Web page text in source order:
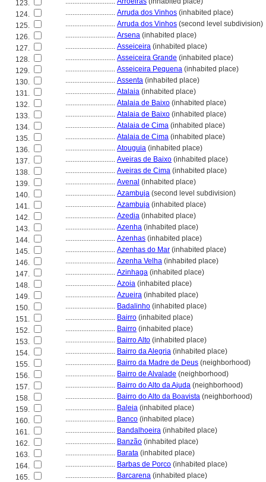
123.
124.
............................ Arruda dos Vinhos (inhabited place)
125.
............................ Arruda dos Vinhos (second level subdivision)
126.
............................ Arsena (inhabited place)
127.
............................ Asseiceira (inhabited place)
128.
............................ Asseiceira Grande (inhabited place)
129.
............................ Asseiceira Pequena (inhabited place)
130.
............................ Assenta (inhabited place)
131.
............................ Atalaia (inhabited place)
132.
............................ Atalaia de Baixo (inhabited place)
133.
............................ Atalaia de Baixo (inhabited place)
134.
............................ Atalaia de Cima (inhabited place)
135.
............................ Atalaia de Cima (inhabited place)
136.
............................ Atouguia (inhabited place)
137.
............................ Aveiras de Baixo (inhabited place)
138.
............................ Aveiras de Cima (inhabited place)
139.
............................ Avenal (inhabited place)
140.
............................ Azambuja (second level subdivision)
141.
............................ Azambuja (inhabited place)
142.
............................ Azedia (inhabited place)
143.
............................ Azenha (inhabited place)
144.
............................ Azenhas (inhabited place)
145.
............................ Azenhas do Mar (inhabited place)
146.
............................ Azenha Velha (inhabited place)
147.
............................ Azinhaga (inhabited place)
148.
............................ Azoia (inhabited place)
149.
............................ Azueira (inhabited place)
150.
............................ Badalinho (inhabited place)
151.
............................ Bairro (inhabited place)
152.
............................ Bairro (inhabited place)
153.
............................ Bairro Alto (inhabited place)
154.
............................ Bairro da Alegria (inhabited place)
155.
............................ Bairro da Madre de Deus (neighborhood)
156.
............................ Bairro de Alvalade (neighborhood)
157.
............................ Bairro do Alto da Ajuda (neighborhood)
158.
............................ Bairro do Alto da Boavista (neighborhood)
159.
............................ Baleia (inhabited place)
160.
............................ Banco (inhabited place)
161.
............................ Bandalhoeira (inhabited place)
162.
............................ Banzão (inhabited place)
163.
............................ Barata (inhabited place)
164.
............................ Barbas de Porco (inhabited place)
165.
............................ Barcarena (inhabited place)